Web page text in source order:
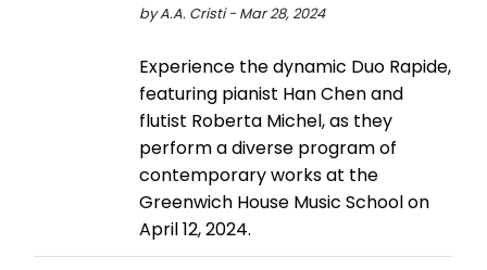
by A.A. Cristi - Mar 28, 2024
Experience the dynamic Duo Rapide,
featuring pianist Han Chen and
flutist Roberta Michel, as they
perform a diverse program of
contemporary works at the
Greenwich House Music School on
April 12, 2024.